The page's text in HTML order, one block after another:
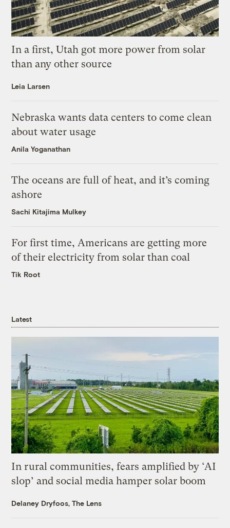
In a first, Utah got more power from solar
than any other source
Leia Larsen
Nebraska wants data centers to come clean
about water usage
Anila Yoganathan
The oceans are full of heat, and it’s coming
ashore
Sachi Kitajima Mulkey
For first time, Americans are getting more
of their electricity from solar than coal
Tik Root
Latest
In rural communities, fears amplified by ‘AI
slop’ and social media hamper solar boom
Delaney Dryfoos, The Lens